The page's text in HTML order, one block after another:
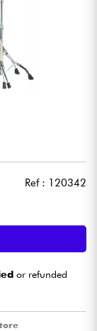
Ref : 120342
or refunded